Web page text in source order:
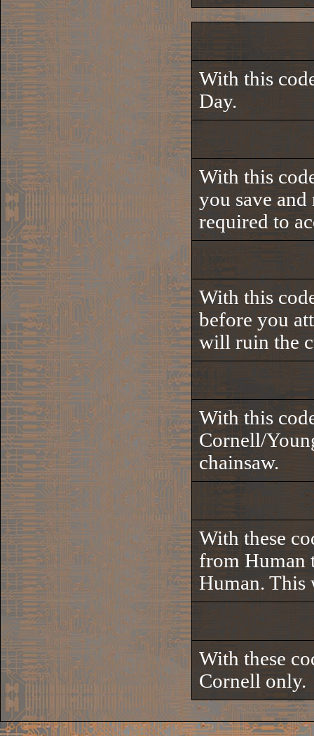
With this
Day.
With this
you save
required to
With this
before you
will ruin the
With this
Cornell/
chainsaw.
With these
from Human
Human.
With these
Cornell only.